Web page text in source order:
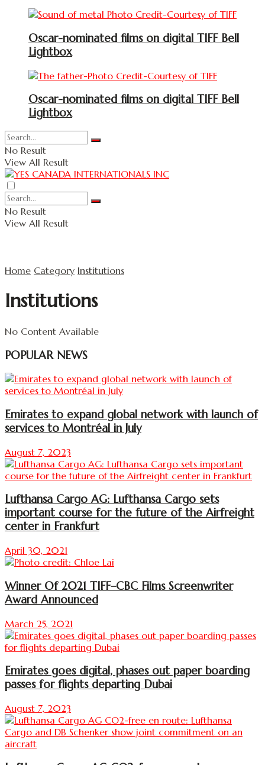
Oscar-nominated films on digital TIFF Bell
Lightbox
Oscar-nominated films on digital TIFF Bell
Lightbox
No Result
View All Result
No Result
View All Result
Home Category Institutions
Institutions
No Content Available
POPULAR NEWS
Emirates to expand global network with launch of
services to Montréal in July
August 7, 2023
Lufthansa Cargo AG: Lufthansa Cargo sets
important course for the future of the Airfreight
center in Frankfurt
April 30, 2021
Winner Of 2021 TIFF–CBC Films Screenwriter
Award Announced
March 25, 2021
Emirates goes digital, phases out paper boarding
passes for flights departing Dubai
August 7, 2023